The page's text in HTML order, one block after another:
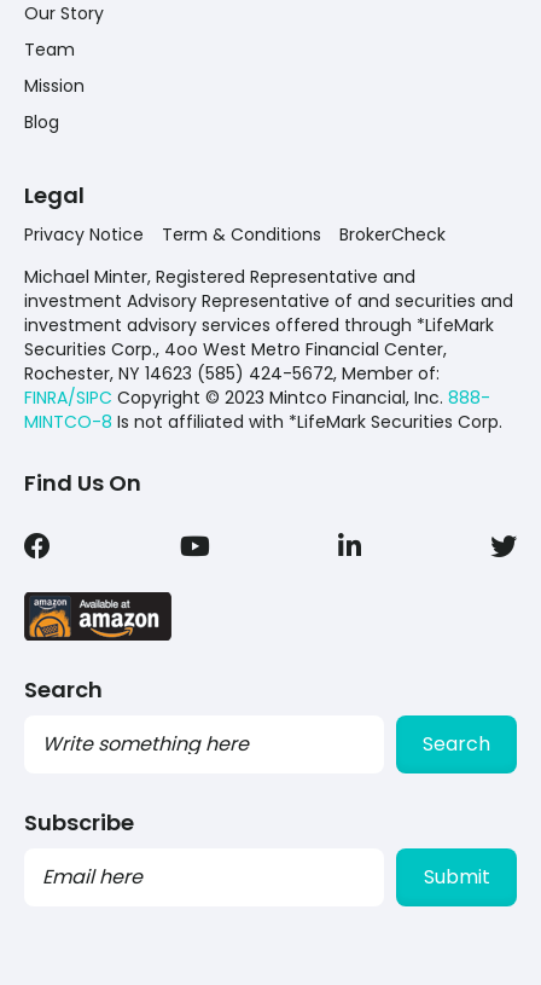
Our Story
Team
Mission
Blog
Legal
Privacy Notice Term & Conditions
BrokerCheck
Michael Minter, Registered Representative and
investment Advisory Representative of and securities and
investment advisory services offered through *LifeMark
Securities Corp., 4oo West Metro Financial Center,
Rochester, NY 14623 (585) 424-5672, Member of:
FINRA/SIPC Copyright © 2023 Mintco Financial, Inc. 888-
MINTCO-8 Is not affiliated with *LifeMark Securities Corp.
Find Us On
Search
Search
Subscribe
PLEASE
LEAVE
THIS